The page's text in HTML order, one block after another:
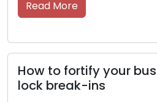
Read More
Key Care Made